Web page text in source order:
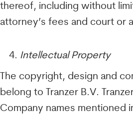
thereof, including without
attorney’s fees and court or
Intellectual Property
The copyright, design and
belong to Tranzer B.V.
Company names mentioned